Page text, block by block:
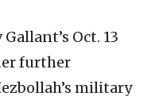
Oct. 13
further
military